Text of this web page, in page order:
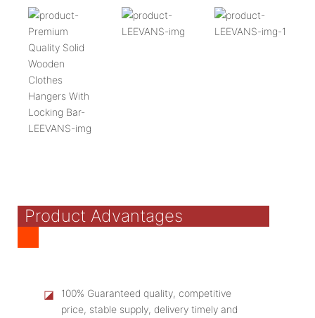
Product Advantages
◪
100% Guaranteed quality, competitive
price, stable supply, delivery timely and